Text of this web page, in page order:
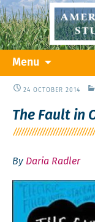
Menu
content
24 OCTOBER 2014
The Fault in
By Daria Radler